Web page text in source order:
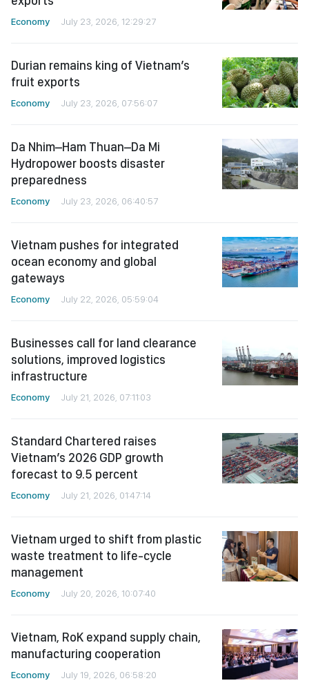
Economy July 23, 2026, 12:29:27
Durian remains king of Vietnam’s
fruit exports
Economy July 23, 2026, 07:56:07
Da Nhim–Ham Thuan–Da Mi
Hydropower boosts disaster
preparedness
Economy July 23, 2026, 06:40:57
Vietnam pushes for integrated
ocean economy and global
gateways
Economy July 22, 2026, 05:59:04
Businesses call for land clearance
solutions, improved logistics
infrastructure
Economy July 21, 2026, 07:11:03
Standard Chartered raises
Vietnam’s 2026 GDP growth
forecast to 9.5 percent
Economy July 21, 2026, 01:47:14
Vietnam urged to shift from plastic
waste treatment to life-cycle
management
Economy July 20, 2026, 10:07:40
Vietnam, RoK expand supply chain,
manufacturing cooperation
Economy July 19, 2026, 06:58:20